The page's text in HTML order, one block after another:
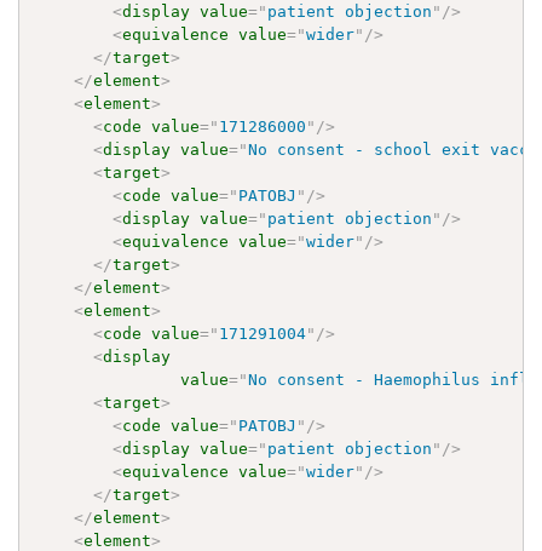
<display value=" patient objection " />
<equivalence value="wider" />
</target>
</element>
<element>
<code value=" 171286000 " />
<display value="No consent - school exit
<target>
<code value=" PATOBJ " />
<display value=" patient objection " />
<equivalence value="wider" />
</target>
</element>
<element>
<code value=" 171291004" />
<display
value="No consent - Haemophilus
<target>
<code value=" PATOBJ " />
<display value=" patient objection " />
<equivalence value="wider" />
</target>
</element>
<element>